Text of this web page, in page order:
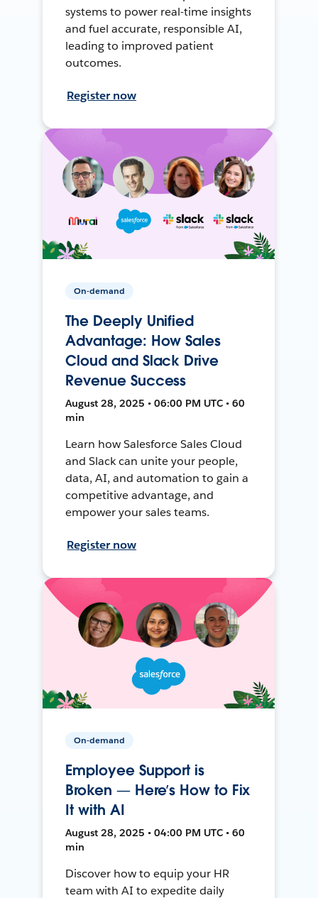
systems to power real-time insights
and fuel accurate, responsible AI,
leading to improved patient
outcomes.
Register now
On-demand
The Deeply Unified
Advantage: How Sales
Cloud and Slack Drive
Revenue Success
August 28, 2025 • 06:00 PM UTC • 60
min
Learn how Salesforce Sales Cloud
and Slack can unite your people,
data, AI, and automation to gain a
competitive advantage, and
empower your sales teams.
Register now
On-demand
Employee Support is
Broken — Here’s How to Fix
It with AI
August 28, 2025 • 04:00 PM UTC • 60
min
Discover how to equip your HR
team with AI to expedite daily